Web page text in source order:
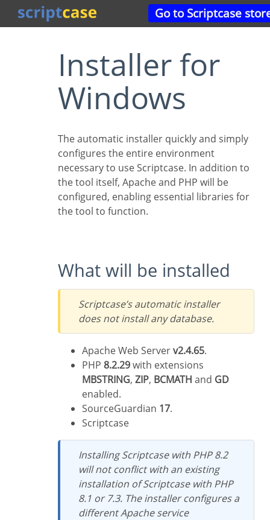
Go to Scriptcase
Installer for
Windows
The automatic installer quickly and simply
configures the entire environment
necessary to use Scriptcase. In addition to
the tool itself, Apache and PHP will be
configured, enabling essential libraries for
the tool to function.
What will be installed
Scriptcase’s automatic installer
does not install any database.
Apache Web Serverv2.4.65.
PHP 8.2.29with extensions
MBSTRING, ZIP, BCMATH and GD
enabled.
SourceGuardian 17.
Scriptcase
Installing Scriptcase with PHP 8.2
will not conflict with an existing
installation of Scriptcase with PHP
8.1 or 7.3. The installer configures a
different Apache service